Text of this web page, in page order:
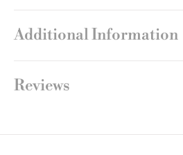
Additional Information
Reviews